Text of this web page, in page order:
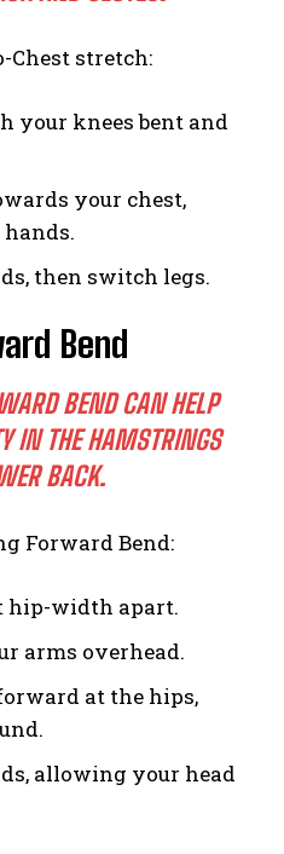
Chest stretch:
your knees bent and
your chest,
then switch legs.
Bend
BEND CAN HELP
IN THE HAMSTRINGS
BACK.
Forward Bend:
hip-width apart.
arms overhead.
at the hips,
allowing your head